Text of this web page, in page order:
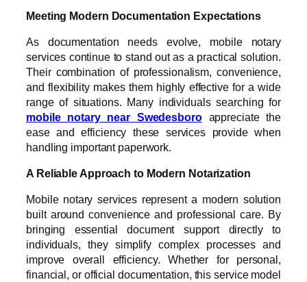
Meeting Modern Documentation Expectations
As documentation needs evolve, mobile notary
services continue to stand out as a practical solution.
Their combination of professionalism, convenience,
and flexibility makes them highly effective for a wide
range of situations. Many individuals searching for
mobile notary near Swedesboroappreciate the
ease and efficiency these services provide when
handling important paperwork.
A Reliable Approach to Modern Notarization
Mobile notary services represent a modern solution
built around convenience and professional care. By
bringing essential document support directly to
individuals, they simplify complex processes and
improve overall efficiency. Whether for personal,
financial, or official documentation, this service model